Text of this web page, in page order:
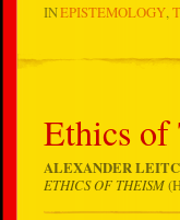
INEPISTEMOLOGY
Ethics of
ALEXANDER
ETHICS OF THEISM